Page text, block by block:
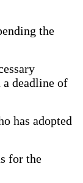
the
deadline of
has adopted
for the